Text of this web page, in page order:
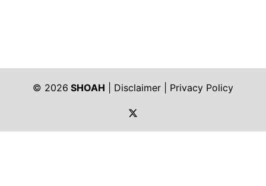
© 2026 SHOAH Disclaimer
Privacy Policy
https://twitter.com/shoah_ph